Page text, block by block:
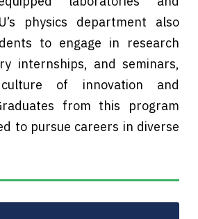
physics department also
to engage in research
internships, and seminars,
of innovation and
from this program
to pursue careers in diverse